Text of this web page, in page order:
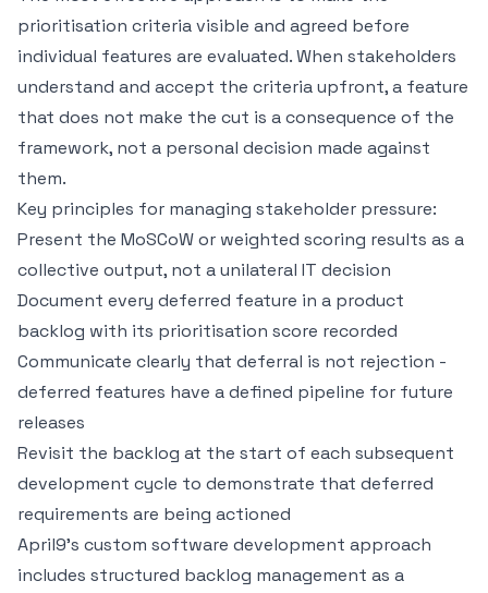
prioritisation criteria visible and agreed before
individual features are evaluated. When stakeholders
understand and accept the criteria upfront, a feature
that does not make the cut is a consequence of the
framework, not a personal decision made against
them.
Key principles for managing stakeholder pressure:
Present the MoSCoW or weighted scoring results as a
collective output, not a unilateral IT decision
Document every deferred feature in a product
backlog with its prioritisation score recorded
Communicate clearly that deferral is not rejection -
deferred features have a defined pipeline for future
releases
Revisit the backlog at the start of each subsequent
development cycle to demonstrate that deferred
requirements are being actioned
April9's custom software development approach
includes structured backlog management as a